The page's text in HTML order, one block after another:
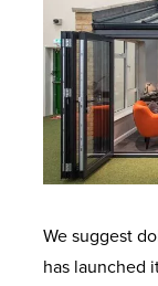
We suggest
has launched